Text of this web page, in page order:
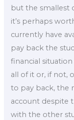
but the smallest
it’s perhaps
currently have
pay back the
financial
all of it or, if not,
to pay back, the
account despite
with the other